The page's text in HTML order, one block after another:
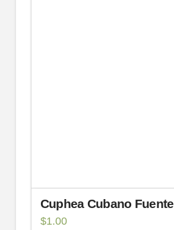
Cuphea Cubano Fuente
$1.00